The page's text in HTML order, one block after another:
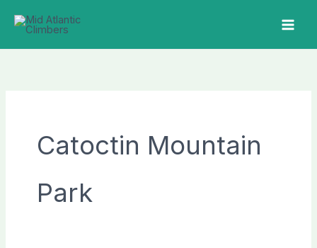
content
Catoctin Mountain
Park